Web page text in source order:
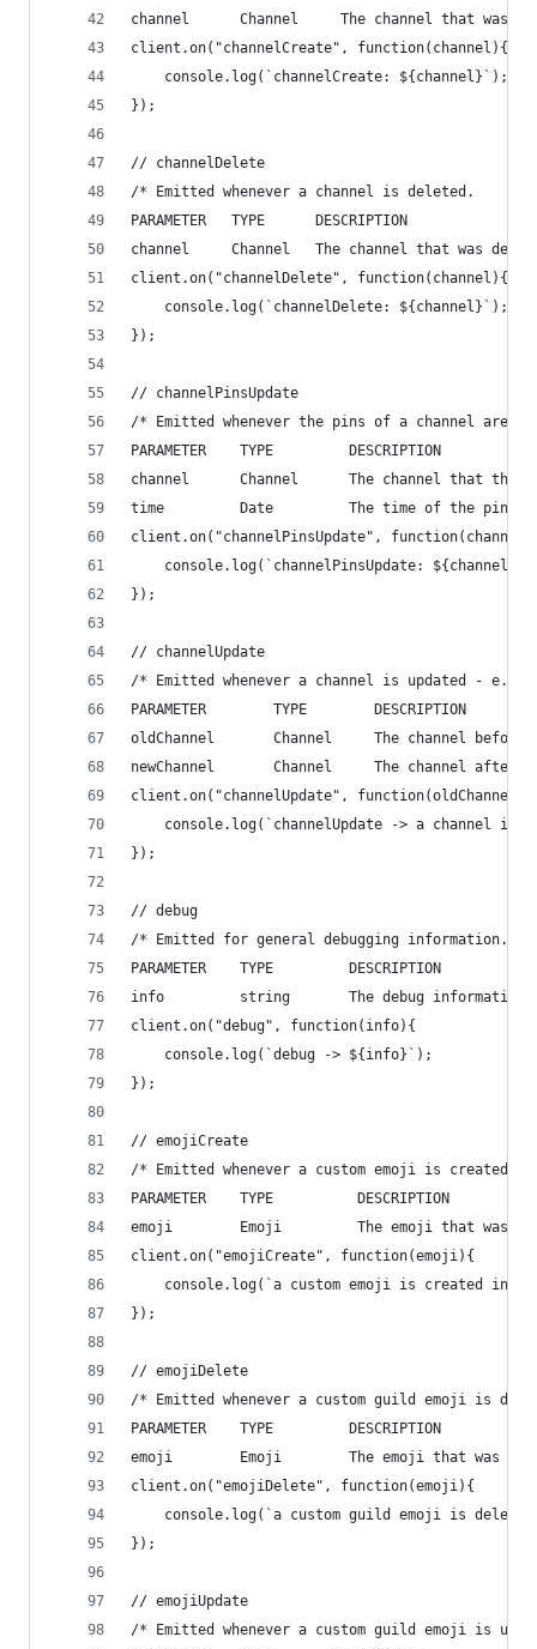
channel      Channel     The channel that was
client.on("channelCreate", function(channel){
    console.log(`channelCreate: ${channel}`);
});
// channelDelete
/* Emitted whenever a channel is deleted.
PARAMETER   TYPE      DESCRIPTION
channel     Channel   The channel that was
client.on("channelDelete", function(channel){
    console.log(`channelDelete: ${channel}`);
});
// channelPinsUpdate
/* Emitted whenever the pins of a channel are
PARAMETER    TYPE         DESCRIPTION
channel      Channel      The channel that the
time         Date         The time of the pins
client.on("channelPinsUpdate",
console.log(`channelPinsUpdate:
});
// channelUpdate
/* Emitted whenever a channel is updated - e.g.
PARAMETER        TYPE        DESCRIPTION
oldChannel       Channel     The channel before
newChannel       Channel     The channel after
client.on("channelUpdate", function(oldChannel,
console.log(`channelUpdate -> a channel is
});
// debug
/* Emitted for general debugging information.
PARAMETER    TYPE         DESCRIPTION
info         string       The debug
client.on("debug", function(info){
    console.log(`debug -> ${info}`);
});
// emojiCreate
/* Emitted whenever a custom emoji is created
PARAMETER    TYPE          DESCRIPTION
emoji        Emoji         The emoji that was
client.on("emojiCreate", function(emoji){
console.log(`a custom emoji is created in a
});
// emojiDelete
/* Emitted whenever a custom guild emoji is
PARAMETER    TYPE         DESCRIPTION
emoji        Emoji        The emoji that was
client.on("emojiDelete", function(emoji){
console.log(`a custom guild emoji is
});
// emojiUpdate
/* Emitted whenever a custom guild emoji is